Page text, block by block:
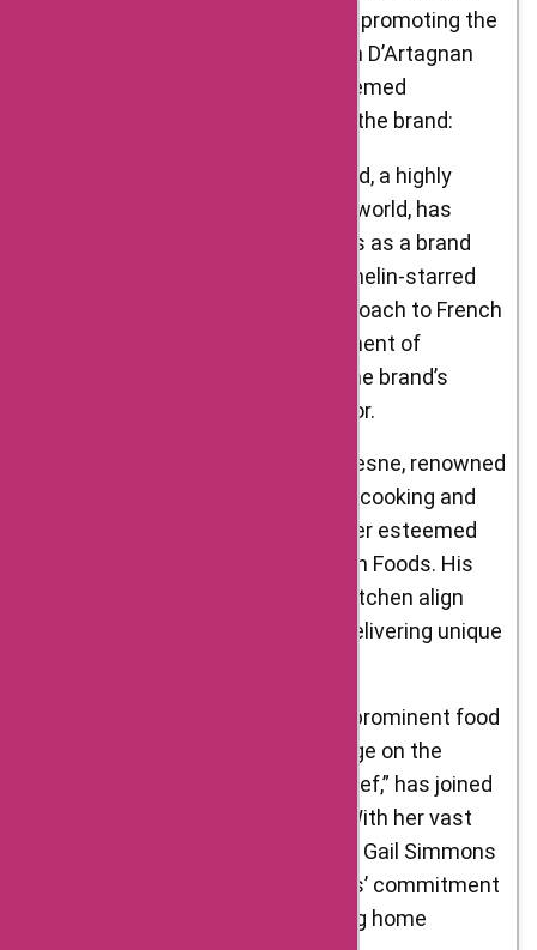
ambassadors play a crucial role in promoting the
values and quality associated with D’Artagnan
Foods. Here are some of the esteemed
individuals who have represented the brand:
Daniel Boulud: Chef Daniel Boulud, a highly
acclaimed figure in the culinary world, has
partnered with D’Artagnan Foods as a brand
ambassador. Known for his Michelin-starred
restaurants and innovative approach to French
cuisine, Chef Boulud’s endorsement of
D’Artagnan Foods showcases the brand’s
commitment to quality and flavor.
Wylie Dufresne: Chef Wylie Dufresne, renowned
for his avant-garde approach to cooking and
molecular gastronomy, is another esteemed
brand ambassador of D’Artagnan Foods. His
expertise and creativity in the kitchen align
with the brand’s dedication to delivering unique
Gail Simmons: Gail Simmons, a prominent food
writer, cookbook author, and judge on the
popular television show “Top Chef,” has joined
forces with D’Artagnan Foods. With her vast
knowledge of the culinary world, Gail Simmons
helps promote D’Artagnan Foods’ commitment
to quality and its role in elevating home